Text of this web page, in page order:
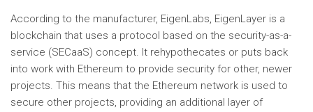
According to the manufacturer, EigenLabs, EigenLayer is a
blockchain that uses a protocol based on the security-as-a-
service (SECaaS) concept. It rehypothecates or puts back
into work with Ethereum to provide security for other, newer
projects. This means that the Ethereum network is used to
secure other projects, providing an additional layer of